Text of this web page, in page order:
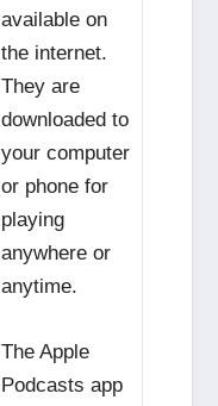
available on
the internet.
They are
downloaded to
your computer
or phone for
playing
anywhere or
anytime.
The Apple
Podcasts app